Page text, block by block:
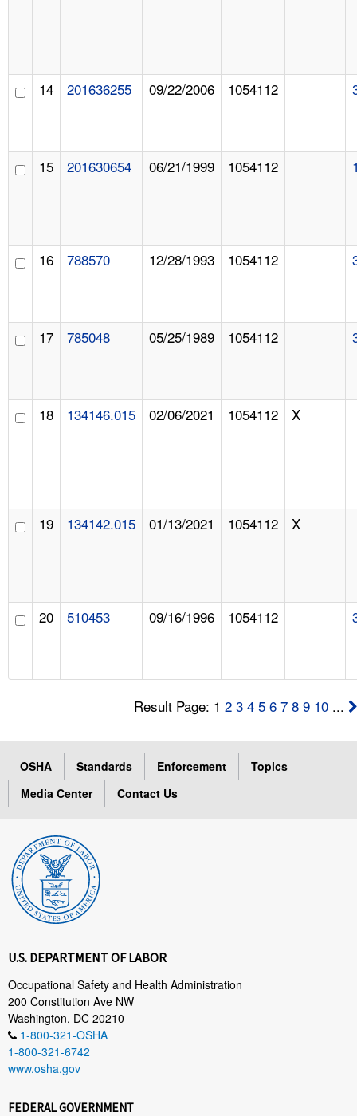
14 201636255 09/22/2006 1054112
15 201630654 06/21/1999 1054112
16 788570 12/28/1993 1054112
17 785048 05/25/1989 1054112
18 134146.015 02/06/2021 1054112 X
19 134142.015 01/13/2021 1054112 X
20 510453 09/16/1996 1054112
Result Page: 12 3 4 5 6 7 8 9 10 ...
OSHA Standards Enforcement
Topics
Media Center
Contact Us
U.S. DEPARTMENT OF LABOR
Occupational Safety and Health Administration
200 Constitution Ave NW
Washington, DC 20210
1-800-321-OSHA
1-800-321-6742
www.osha.gov
FEDERAL GOVERNMENT